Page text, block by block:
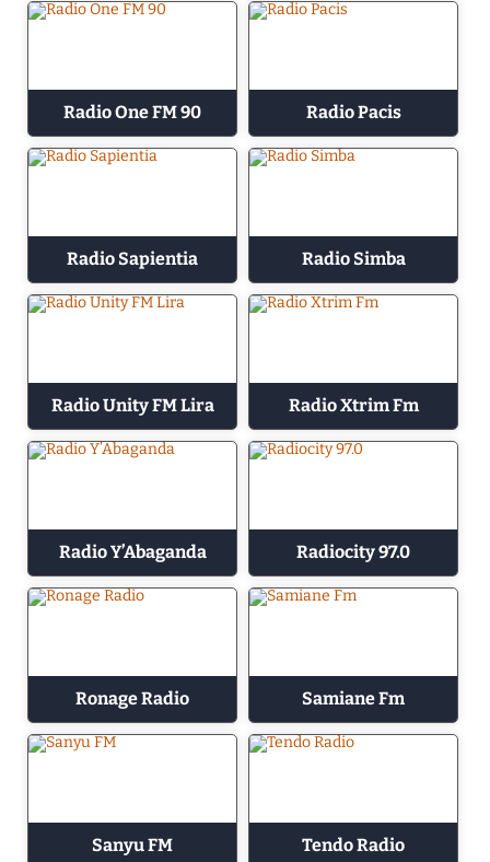
Radio One FM 90 Radio Pacis
Radio Sapientia Radio Simba
Radio Unity FM Lira Radio Xtrim Fm
Radio Y’Abaganda Radiocity 97.0
Ronage Radio Samiane Fm
Sanyu FM Tendo Radio